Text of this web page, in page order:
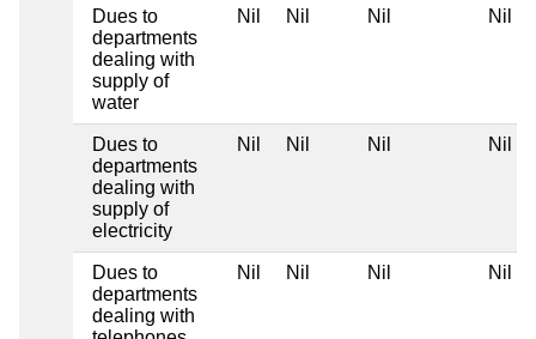
Dues to
departments
dealing with
supply of
water
Nil Nil Nil Nil
Dues to
departments
dealing with
supply of
electricity
Nil Nil Nil Nil
Dues to
departments
dealing with
Nil Nil Nil Nil